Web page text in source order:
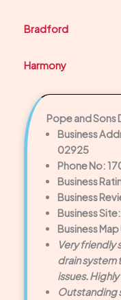
Bradford
Harmony
Pope and Sons
Business
02925
Phone No:
Business
Business
Business
Business Map
Very friendly
drain system
issues.
Outstanding